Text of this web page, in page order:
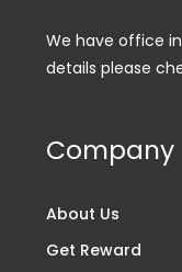
We have office in
details please
Company
About Us
Get Reward